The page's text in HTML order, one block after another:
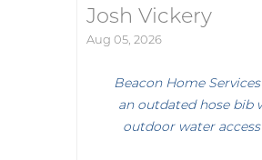
Josh Vickery
Aug 05, 2026
Beacon Home
an outdated hose bib
outdoor water